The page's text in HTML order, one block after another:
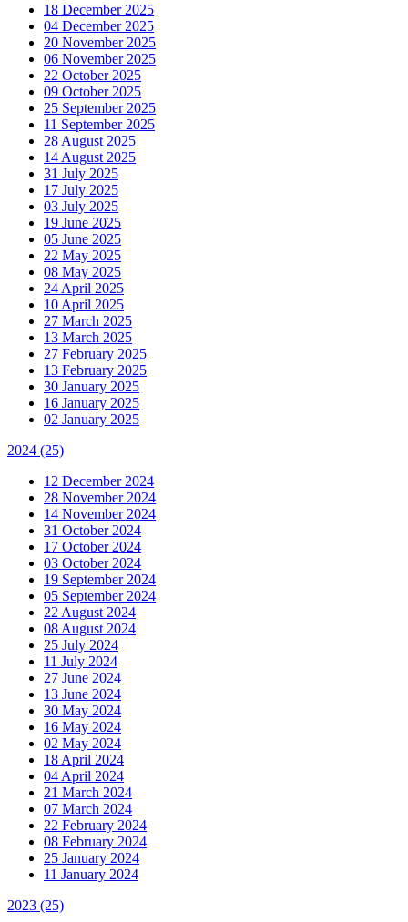
18 December 2025
04 December 2025
20 November 2025
06 November 2025
22 October 2025
09 October 2025
25 September 2025
11 September 2025
28 August 2025
14 August 2025
31 July 2025
17 July 2025
03 July 2025
19 June 2025
05 June 2025
22 May 2025
08 May 2025
24 April 2025
10 April 2025
27 March 2025
13 March 2025
27 February 2025
13 February 2025
30 January 2025
16 January 2025
02 January 2025
2024 (25)
12 December 2024
28 November 2024
14 November 2024
31 October 2024
17 October 2024
03 October 2024
19 September 2024
05 September 2024
22 August 2024
08 August 2024
25 July 2024
11 July 2024
27 June 2024
13 June 2024
30 May 2024
16 May 2024
02 May 2024
18 April 2024
04 April 2024
21 March 2024
07 March 2024
22 February 2024
08 February 2024
25 January 2024
11 January 2024
2023 (25)